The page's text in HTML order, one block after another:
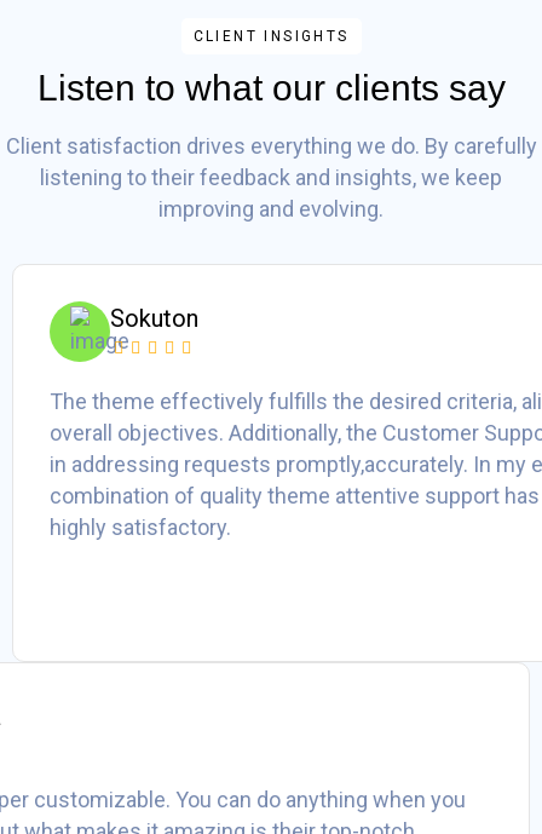
CLIENT INSIGHTS
Listen to what our clients say
Client satisfaction drives everything we do. By carefully
listening to their feedback and insights, we keep
improving and evolving.
Sokuton
The theme effectively fulfills the desired criteria,
overall objectives. Additionally, the Customer
in addressing requests promptly,accurately. In my
combination of quality theme attentive support
highly satisfactory.
customizable. You can do anything when you